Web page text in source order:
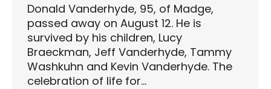
Donald Vanderhyde, 95, of Madge,
passed away on August 12. He is
survived by his children, Lucy
Braeckman, Jeff Vanderhyde, Tammy
Washkuhn and Kevin Vanderhyde. The
celebration of life for…